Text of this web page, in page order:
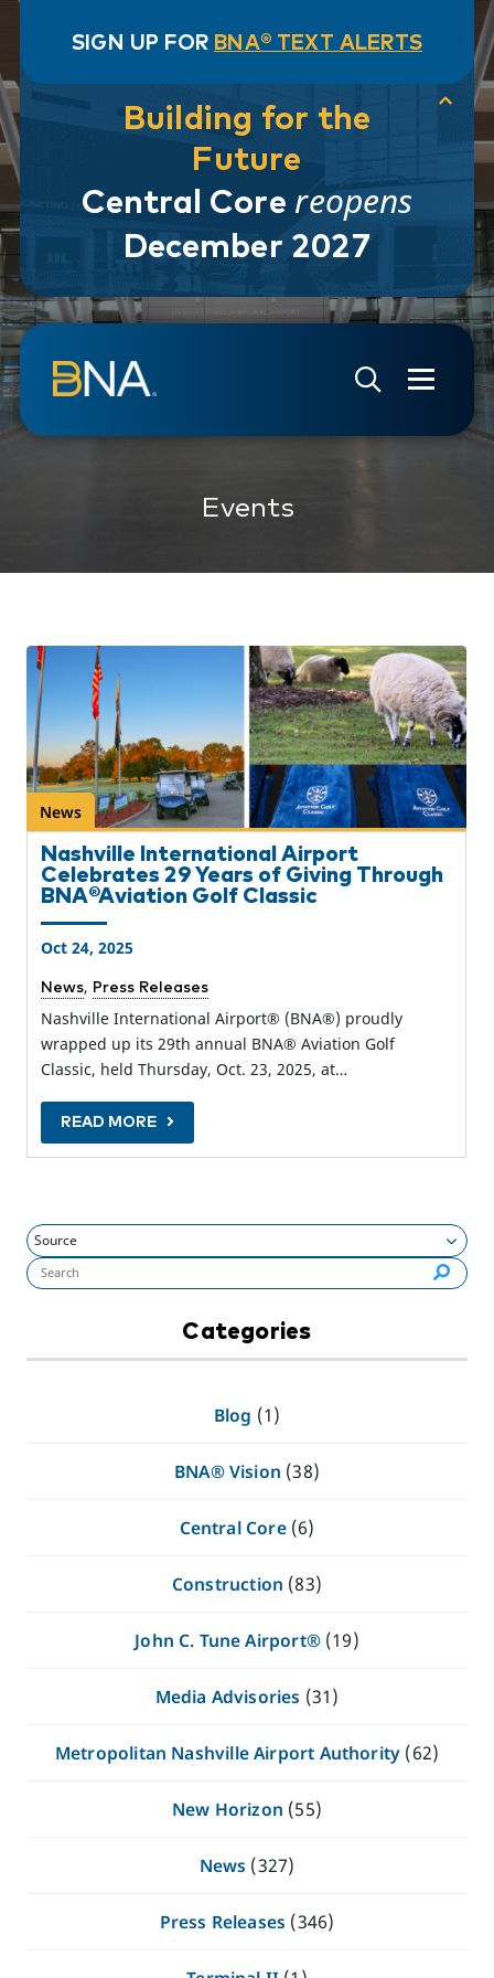
SIGN UP FOR BNA® TEXT ALERTS
Building for the
Future
Central Core reopens
December 2027
Skip to navigation
Skip to main content
Go to Search Page
Go to Site Map
Events
News
Nashville International Airport
Celebrates 29 Years of Giving Through
BNA®Aviation Golf Classic
Oct 24, 2025
News, Press Releases
Nashville International Airport® (BNA®) proudly
wrapped up its 29th annual BNA® Aviation Golf
Classic, held Thursday, Oct. 23, 2025, at…
READ MORE
Search flynashville.com (required):
Categories
Blog (1)
BNA® Vision (38)
Central Core(6)
Construction (83)
John C. Tune Airport®(19)
Media Advisories (31)
Metropolitan Nashville Airport Authority (62)
New Horizon (55)
News (327)
Press Releases (346)